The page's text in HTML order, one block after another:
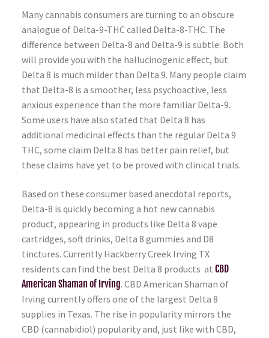
Many cannabis consumers are turning to an obscure
analogue of Delta-9-THC called Delta-8-THC. The
difference between Delta-8 and Delta-9 is subtle: Both
will provide you with the hallucinogenic effect, but
Delta 8 is much milder than Delta 9. Many people claim
that Delta-8 is a smoother, less psychoactive, less
anxious experience than the more familiar Delta-9.
Some users have also stated that Delta 8 has
additional medicinal effects than the regular Delta 9
THC, some claim Delta 8 has better pain relief, but
these claims have yet to be proved with clinical trials.
Based on these consumer based anecdotal reports,
Delta-8 is quickly becoming a hot new cannabis
product, appearing in products like Delta 8 vape
cartridges, soft drinks, Delta 8 gummies and D8
tinctures. Currently Hackberry Creek Irving TX
residents can find the best Delta 8 products at CBD
American Shaman of Irving. CBD American Shaman of
Irving currently offers one of the largest Delta 8
supplies in Texas. The rise in popularity mirrors the
CBD (cannabidiol) popularity and, just like with CBD,